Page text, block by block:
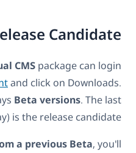
Candidate
CMS package can login
and click on Downloads.
Beta versions. The last
is the release candidate.
a previous Beta, you'll